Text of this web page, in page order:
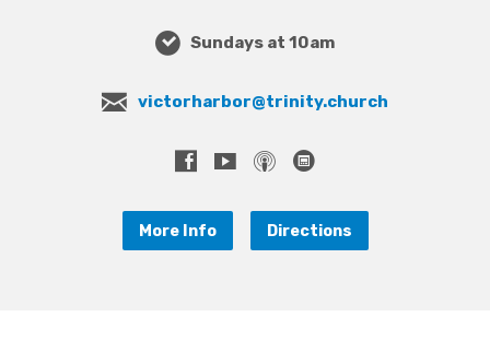
Sundays at 10am
victorharbor@trinity.church
More Info Directions